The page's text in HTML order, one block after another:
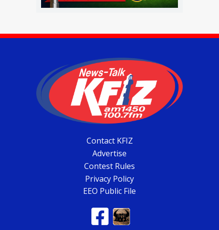
Contact KFIZ
Advertise
Contest Rules
Privacy Policy
EEO Public File